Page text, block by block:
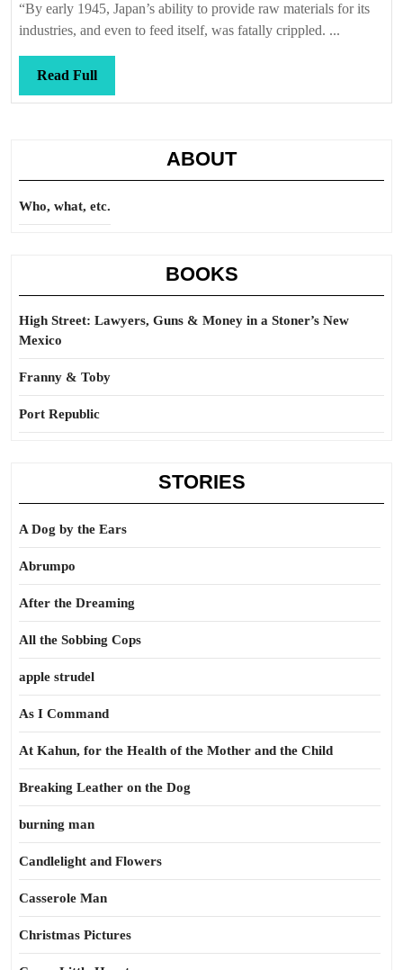
“By early 1945, Japan’s ability to provide raw materials for its
industries, and even to feed itself, was fatally crippled. ...
Read FullRead
Full
ABOUT
Who, what, etc.
BOOKS
High Street: Lawyers, Guns & Money in a Stoner’s New
Mexico
Franny & Toby
Port Republic
STORIES
A Dog by the Ears
Abrumpo
After the Dreaming
All the Sobbing Cops
apple strudel
As I Command
At Kahun, for the Health of the Mother and the Child
Breaking Leather on the Dog
burning man
Candlelight and Flowers
Casserole Man
Christmas Pictures